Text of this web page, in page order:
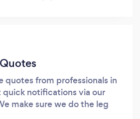
quotes from professionals in
notifications via our
make sure we do the leg